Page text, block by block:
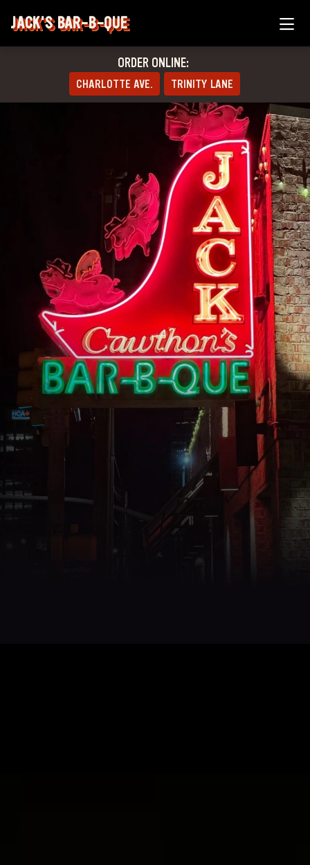
JACK'S BAR-B-QUE
ORDER ONLINE:
CHARLOTTE AVE. TRINITY LANE